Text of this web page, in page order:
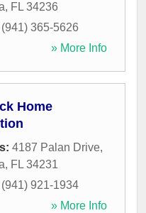
, FL 34236
(941) 365-5626
» More Info
Home
4187 Palan Drive,
, FL 34231
(941) 921-1934
» More Info